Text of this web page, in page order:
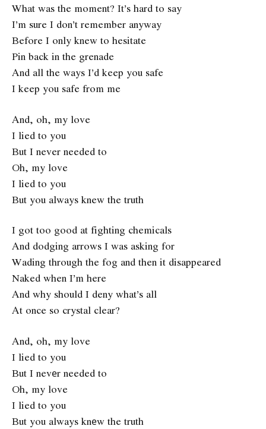
What was the moment? It’s hard to say
I’m sure I don’t remember anyway
Before I only knew to hesitate
Pin back in the grenade
And all the ways I’d keep you safe
I keep you safe from me
And, oh, my love
I lied to you
But I never needed to
Oh, my love
I lied to you
But you always knew the truth
I got too good at fighting chemicals
And dodging arrows I was asking for
Wading through the fog and then it disappeared
Naked when I’m here
And why should I deny what’s all
At once so crystal clear?
And, oh, my love
I lied to you
But I nevеr needed to
Oh, my love
I lied to you
But you always knеw the truth